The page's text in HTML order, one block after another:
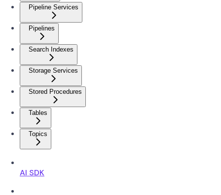
Pipeline Services
Pipelines
Search Indexes
Storage Services
Stored Procedures
Tables
Topics
AI SDK